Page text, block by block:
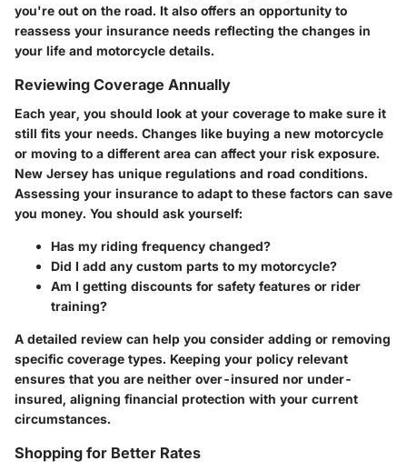
you're out on the road. It also offers an opportunity to
reassess your insurance needs reflecting the changes in
your life and motorcycle details.
Reviewing Coverage Annually
Each year, you should look at your coverage to make sure it
still fits your needs. Changes like buying a new motorcycle
or moving to a different area can affect your risk exposure.
New Jersey has unique regulations and road conditions.
Assessing your insurance to adapt to these factors can save
you money. You should ask yourself:
Has my riding frequency changed?
Did I add any custom parts to my motorcycle?
Am I getting discounts for safety features or rider
training?
A detailed review can help you consider adding or removing
specific coverage types. Keeping your policy relevant
ensures that you are neither over-insured nor under-
insured, aligning financial protection with your current
circumstances.
Shopping for Better Rates